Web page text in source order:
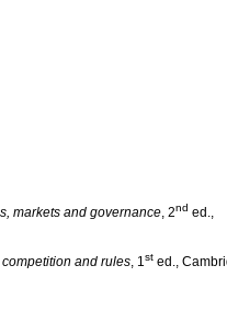
markets and governance, 2nd ed.,
and rules, 1st ed.,